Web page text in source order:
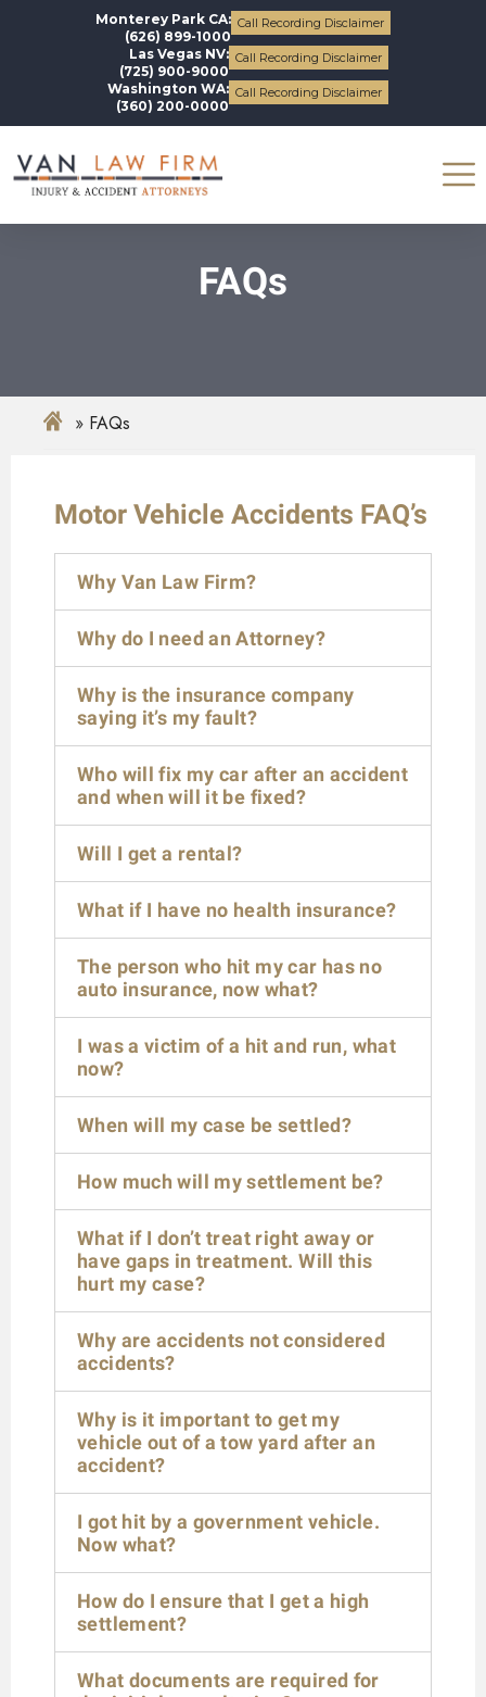
Monterey Park CA:
(626) 899-1000
Call Recording Disclaimer
Las Vegas NV:
(725) 900-9000
Call Recording Disclaimer
Washington WA:
(360) 200-0000
Call Recording Disclaimer
FAQs
FAQs
Motor Vehicle Accidents FAQ’s
Why Van Law Firm?
Why do I need an Attorney?
Why is the insurance company
saying it’s my fault?
Who will fix my car after an accident
and when will it be fixed?
Will I get a rental?
What if I have no health insurance?
The person who hit my car has no
auto insurance, now what?
I was a victim of a hit and run, what
now?
When will my case be settled?
How much will my settlement be?
What if I don’t treat right away or
have gaps in treatment. Will this
hurt my case?
Why are accidents not considered
accidents?
Why is it important to get my
vehicle out of a tow yard after an
accident?
I got hit by a government vehicle.
Now what?
How do I ensure that I get a high
settlement?
What documents are required for